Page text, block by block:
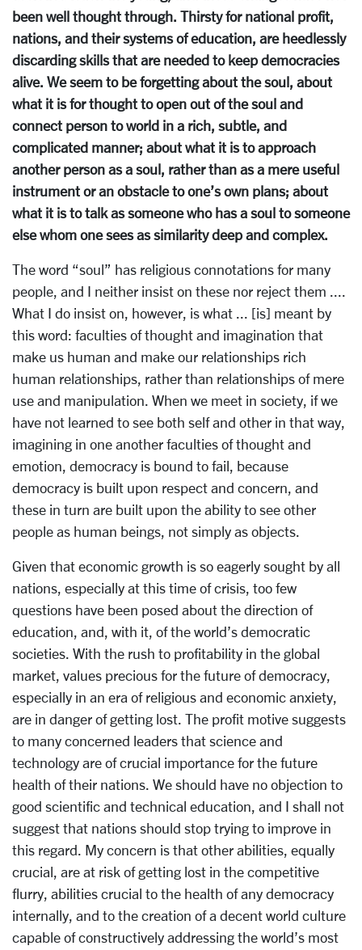
been well thought through. Thirsty for national profit,
nations, and their systems of education, are heedlessly
discarding skills that are needed to keep democracies
alive. We seem to be forgetting about the soul, about
what it is for thought to open out of the soul and
connect person to world in a rich, subtle, and
complicated manner; about what it is to approach
another person as a soul, rather than as a mere useful
instrument or an obstacle to one’s own plans; about
what it is to talk as someone who has a soul to someone
else whom one sees as similarity deep and complex.
The word “soul” has religious connotations for many
people, and I neither insist on these nor reject them ....
What I do insist on, however, is what ... [is] meant by
this word: faculties of thought and imagination that
make us human and make our relationships rich
human relationships, rather than relationships of mere
use and manipulation. When we meet in society, if we
have not learned to see both self and other in that way,
imagining in one another faculties of thought and
emotion, democracy is bound to fail, because
democracy is built upon respect and concern, and
these in turn are built upon the ability to see other
people as human beings, not simply as objects.
Given that economic growth is so eagerly sought by all
nations, especially at this time of crisis, too few
questions have been posed about the direction of
education, and, with it, of the world’s democratic
societies. With the rush to profitability in the global
market, values precious for the future of democracy,
especially in an era of religious and economic anxiety,
are in danger of getting lost. The profit motive suggests
to many concerned leaders that science and
technology are of crucial importance for the future
health of their nations. We should have no objection to
good scientific and technical education, and I shall not
suggest that nations should stop trying to improve in
this regard. My concern is that other abilities, equally
crucial, are at risk of getting lost in the competitive
flurry, abilities crucial to the health of any democracy
internally, and to the creation of a decent world culture
capable of constructively addressing the world’s most